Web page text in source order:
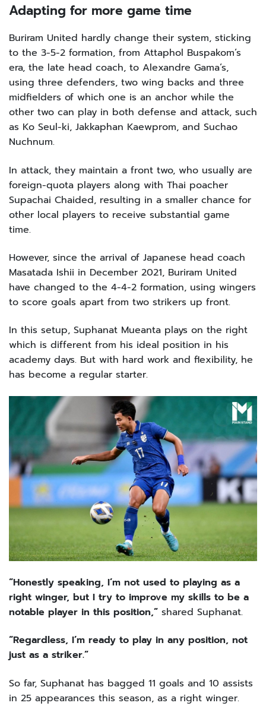
Adapting for more game time
Buriram United hardly change their system, sticking
to the 3-5-2 formation, from Attaphol Buspakom’s
era, the late head coach, to Alexandre Gama’s,
using three defenders, two wing backs and three
midfielders of which one is an anchor while the
other two can play in both defense and attack, such
as Ko Seul-ki, Jakkaphan Kaewprom, and Suchao
Nuchnum.
In attack, they maintain a front two, who usually are
foreign-quota players along with Thai poacher
Supachai Chaided, resulting in a smaller chance for
other local players to receive substantial game
time.
However, since the arrival of Japanese head coach
Masatada Ishii in December 2021, Buriram United
have changed to the 4-4-2 formation, using wingers
to score goals apart from two strikers up front.
In this setup, Suphanat Mueanta plays on the right
which is different from his ideal position in his
academy days. But with hard work and flexibility, he
has become a regular starter.
“Honestly speaking, I’m not used to playing as a
right winger, but I try to improve my skills to be a
notable player in this position,” shared Suphanat.
“Regardless, I’m ready to play in any position, not
just as a striker.”
So far, Suphanat has bagged 11 goals and 10 assists
in 25 appearances this season, as a right winger.